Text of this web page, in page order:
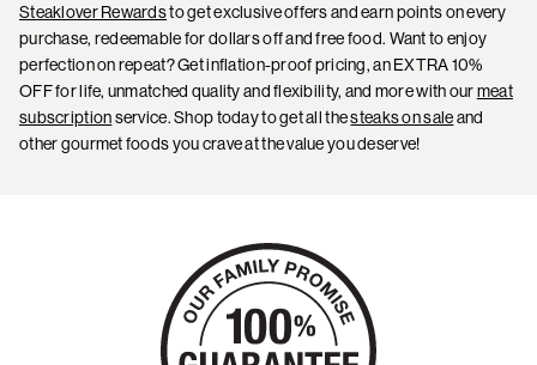
Steaklover Rewardsto get exclusive offers and earn points on every
purchase, redeemable for dollars off and free food. Want to enjoy
perfection on repeat? Get inflation-proof pricing, an EXTRA 10%
OFF for life, unmatched quality and flexibility, and more with ourmeat
subscriptionservice. Shop today to get all thesteaks on saleand
other gourmet foods you crave at the value you deserve!